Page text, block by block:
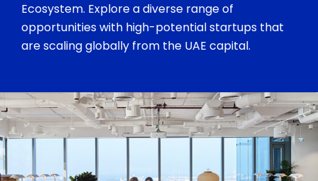
Ecosystem. Explore a diverse range of
opportunities with high-potential startups that
are scaling globally from the UAE capital.